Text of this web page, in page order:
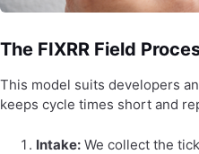
The FIXRR Field
This model suits developers
keeps cycle times short and
Intake: We collect the